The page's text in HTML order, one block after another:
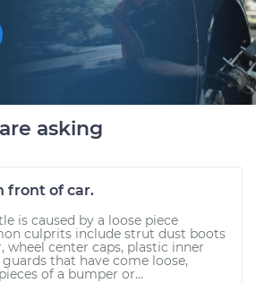
asking
front of car.
is caused by a loose piece
culprits include strut dust boots
wheel center caps, plastic inner
that have come loose,
of a bumper or...